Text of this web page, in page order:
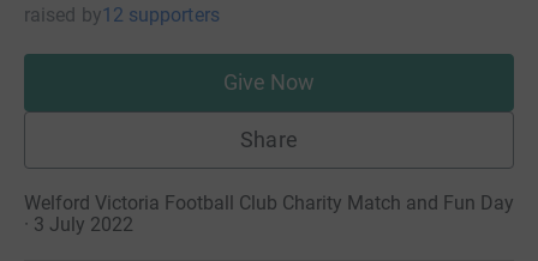
raised by12 supporters
Give Now
Share
Welford Victoria Football Club Charity Match and Fun Day
· 3 July 2022